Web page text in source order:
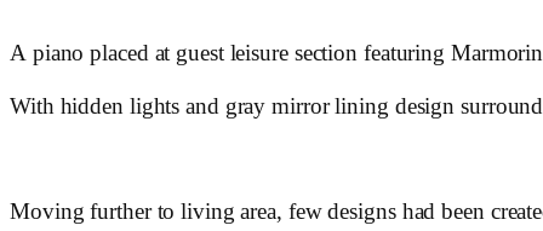
A piano placed at guest leisure section featuring
With hidden lights and gray mirror lining design
Moving further to living area, few designs had been